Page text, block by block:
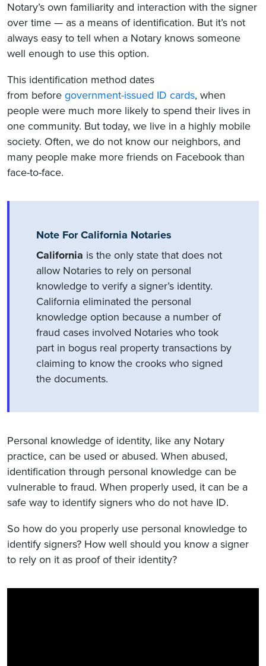
Notary’s own familiarity and interaction with the signer
over time — as a means of identification. But it’s not
always easy to tell when a Notary knows someone
well enough to use this option.
This identification method dates
from before government-issued ID cards, when
people were much more likely to spend their lives in
one community. But today, we live in a highly mobile
society. Often, we do not know our neighbors, and
many people make more friends on Facebook than
face-to-face.
Note For California Notaries
California is the only state that does not
allow Notaries to rely on personal
knowledge to verify a signer’s identity.
California eliminated the personal
knowledge option because a number of
fraud cases involved Notaries who took
part in bogus real property transactions by
claiming to know the crooks who signed
the documents.
Personal knowledge of identity, like any Notary
practice, can be used or abused. When abused,
identification through personal knowledge can be
vulnerable to fraud. When properly used, it can be a
safe way to identify signers who do not have ID.
So how do you properly use personal knowledge to
identify signers? How well should you know a signer
to rely on it as proof of their identity?